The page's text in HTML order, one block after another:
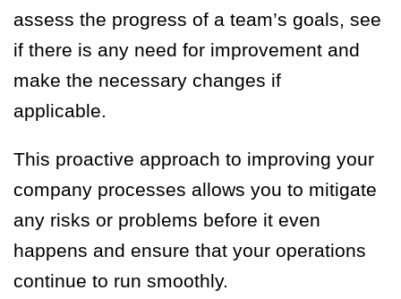
assess the progress of a team’s goals, see
if there is any need for improvement and
make the necessary changes if
applicable.
This proactive approach to improving your
company processes allows you to mitigate
any risks or problems before it even
happens and ensure that your operations
continue to run smoothly.